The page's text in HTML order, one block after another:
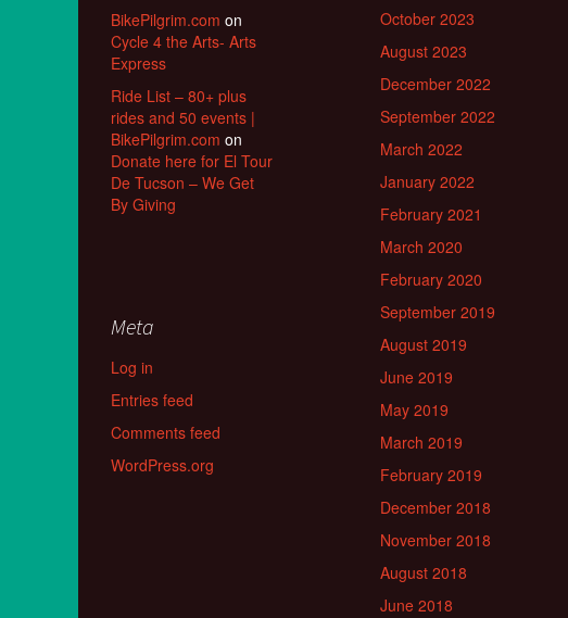
BikePilgrim.com on
Cycle 4 the Arts- Arts
Express
Ride List – 80+ plus
rides and 50 events |
BikePilgrim.com on
Donate here for El Tour
De Tucson – We Get
By Giving
October 2023
August 2023
December 2022
September 2022
March 2022
January 2022
February 2021
March 2020
February 2020
September 2019
August 2019
June 2019
May 2019
March 2019
February 2019
December 2018
November 2018
August 2018
June 2018
Meta
Log in
Entries feed
Comments feed
WordPress.org